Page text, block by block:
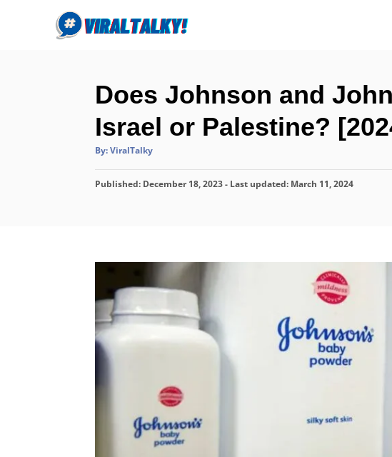
Does Johnson and
Israel or Palestine?
By:A
t
o
ViralTalky
P
o
Published: December 18, 2023- Last updated: March 11, 2024